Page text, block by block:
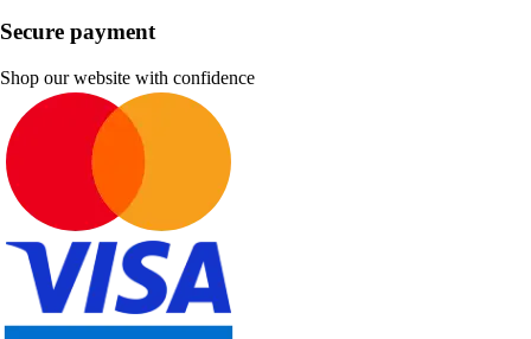
Secure payment
Shop our website with confidence